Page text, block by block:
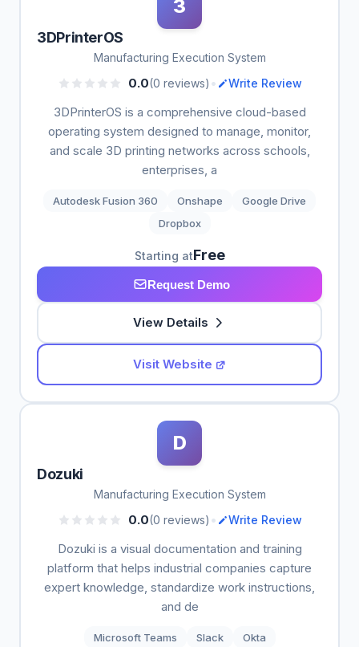
3
3DPrinterOS
Manufacturing Execution System
0.0(0 reviews) • Write Review
3DPrinterOS is a comprehensive cloud-based
operating system designed to manage, monitor,
and scale 3D printing networks across schools,
enterprises, a
Autodesk Fusion 360 Onshape
Google Drive
Dropbox
Starting atFree
Request Demo
View Details
Visit Website
D
Dozuki
Manufacturing Execution System
0.0(0 reviews) • Write Review
Dozuki is a visual documentation and training
platform that helps industrial companies capture
expert knowledge, standardize work instructions,
and de
Microsoft Teams Slack
Okta